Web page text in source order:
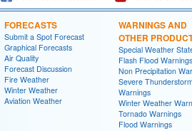
FORECASTS
Submit a Spot Forecast
Graphical Forecasts
Air Quality
Forecast Discussion
Fire Weather
Winter Weather
Aviation Weather
WARNINGS AND
OTHER
Special Weather
Flash Flood Warnings
Non Precipitation
Severe
Warnings
Winter Weather
Tornado Warnings
Flood Warnings